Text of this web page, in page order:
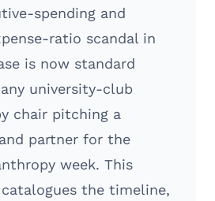
spending and
ratio scandal in
is now standard
university-club
chair pitching a
partner for the
week. This
the timeline,